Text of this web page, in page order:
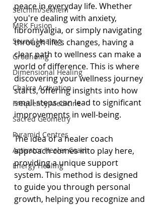
Seichim/Sekhem
MRK Fusion
Sound Healing
Grounding
Dimensional Healing
Chakra Activation
Frequency Medicine
Sacred Geometry
Pyramid Centres
Activator Healer Coach
Energy Healing
peace in everyday life. Whether
you're dealing with anxiety,
fibromyalgia, or simply navigating
through life's changes, having a
clear path to wellness can make a
world of difference. This is where
discovering your wellness journey
starts, offering insights into how
small steps can lead to significant
improvements in well-being.
The idea of a healer coach
approach comes into play here,
providing a unique support
system. This method is designed
to guide you through personal
growth, helping you recognize and